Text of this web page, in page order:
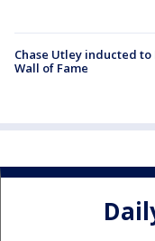
Chase Utley inducted
Wall of Fame